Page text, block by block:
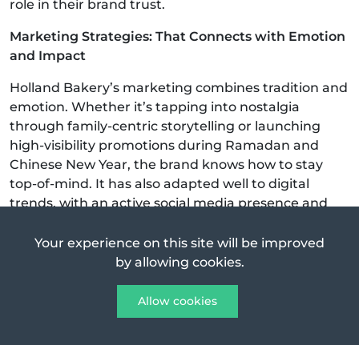
role in their brand trust.
Marketing Strategies: That Connects with Emotion
and Impact
Holland Bakery’s marketing combines tradition and
emotion. Whether it’s tapping into nostalgia
through family-centric storytelling or launching
high-visibility promotions during Ramadan and
Chinese New Year, the brand knows how to stay
top-of-mind. It has also adapted well to digital
trends, with an active social media presence and
One reason Holland Bakery remains top-of-mind is
nostalgia with smart marketing:
They’ve managed to stay relevant in the digital age
Your experience on this site will be improved
by allowing cookies.
Allow cookies